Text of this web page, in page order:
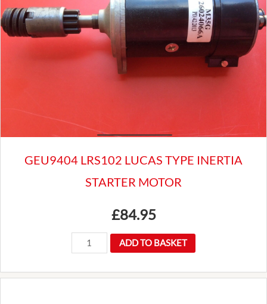
Triumph
Herald
Spitfire
Elan
GEU9404 LRS102 LUCAS TYPE INERTIA
STARTER MOTOR
£84.95
GEU9404
LRS102
LUCAS
ADD TO BASKET